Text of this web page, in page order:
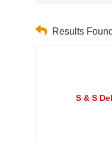
Results
S & S